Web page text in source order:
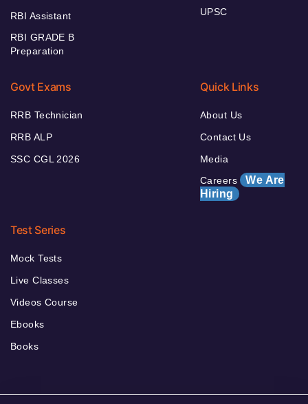
RBI Assistant
RBI GRADE B
Preparation
UPSC
Govt Exams
RRB Technician
RRB ALP
SSC CGL 2026
Quick Links
About Us
Contact Us
Media
Careers We Are
Hiring
Test Series
Mock Tests
Live Classes
Videos Course
Ebooks
Books